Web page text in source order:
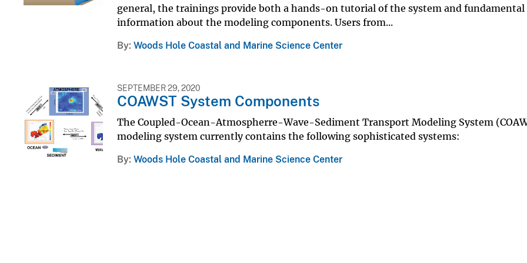
general, the trainings provide both a hands-on tutorial of the system and fundamental
information about the modeling components. Users from...
By Woods Hole Coastal and Marine Science Center
SEPTEMBER 29, 2020
COAWST System Components
The Coupled-Ocean-Atmospherre-Wave-Sediment Transport Modeling System
modeling system currently contains the following sophisticated systems:
By Woods Hole Coastal and Marine Science Center